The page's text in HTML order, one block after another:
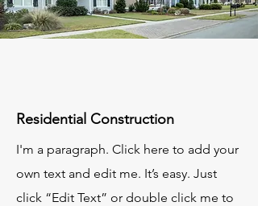
Residential Construction
I'm a paragraph. Click here to add your
own text and edit me. It’s easy. Just
click “Edit Text” or double click me to